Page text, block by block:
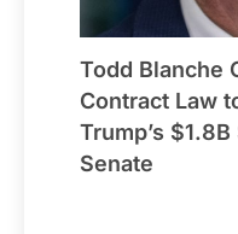
Todd Blanche
Contract Law
Trump’s
Senate